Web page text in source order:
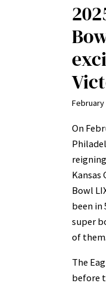
February
On
Kansas
Bowl
been in
super
of them.
The
before